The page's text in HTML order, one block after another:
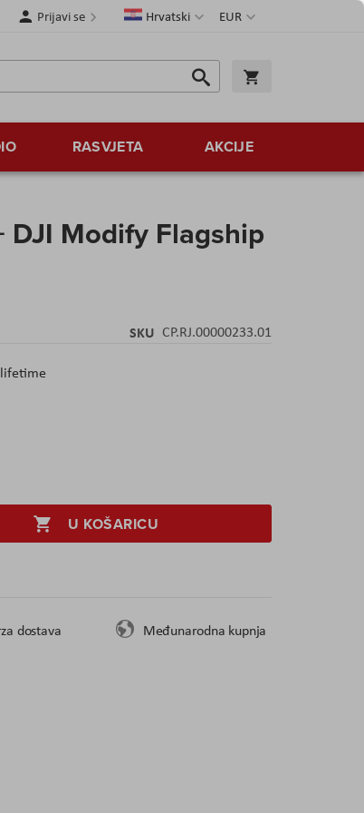
Valuta
EUR
JezikHrvatski
Prijavi se
Traži
Traži
RASVJETA AKCIJE
DJI Modify Flagship
SKU CP.RJ.00000233.01
lifetime
U KOŠARICU
dostava Međunarodna kupnja